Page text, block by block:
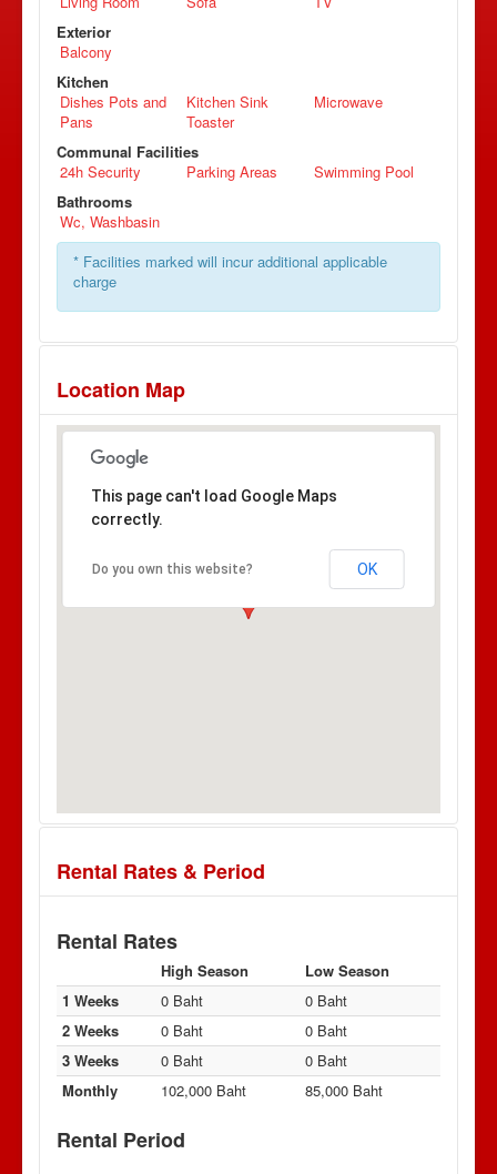
Exterior
Balcony
Kitchen
Dishes Pots and
Pans
Kitchen Sink
Microwave
Toaster
Communal Facilities
24h Security
Parking Areas
Swimming Pool
Bathrooms
Wc, Washbasin
* Facilities marked will incur additional applicable
charge
Location Map
This page can't load Google Maps
correctly.
Do you own this website? OK
Rental Rates & Period
Rental Rates
High Season
Low Season
1 Weeks
0 Baht
0 Baht
2 Weeks
0 Baht
0 Baht
3 Weeks
0 Baht
0 Baht
Monthly
102,000 Baht 85,000 Baht
Rental Period